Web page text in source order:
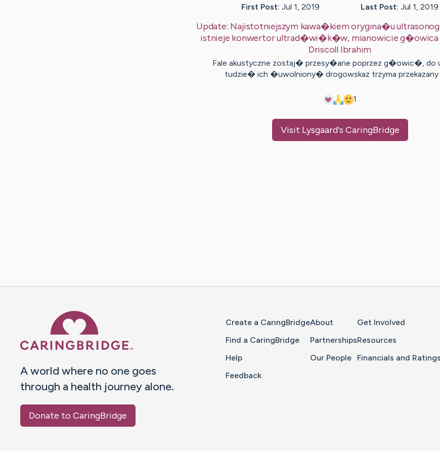
First Post: Jul 1, 2019 Last Post: Jul 1, 2019
Update: Najistotniejszym kawa�kiem orygina�u
istnieje konwertor ultrad�wi�k�w, mianowicie g�owica
Driscoll Ibrahim
Fale akustyczne zostaj� przesy�ane poprzez g�owic�, do
tudzie� ich �uwolniony� drogowskaz trzyma
1
Visit Lysgaard's CaringBridge
A world where no one goes
through a health journey alone.
Donate to CaringBridge
Create a CaringBridge
Find a CaringBridge
Help
Feedback
About
Partnerships
Our People
Get Involved
Resources
Financials and Ratings